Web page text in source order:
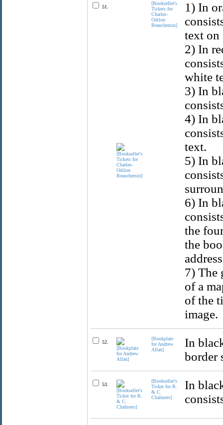
51.
[Bookseller's
Tickets for
Charles-
Odilon
Beauchemin]
1) In
text on
2) In
white
3) In
4) In
text.
5) In
6) In
the
the
7) The
of a
of the
image.
52.
[Bookplate
for Andrew
Allan]
In
border
53.
[Bookseller's
Ticket for R.
& C.
Chalmers]
In